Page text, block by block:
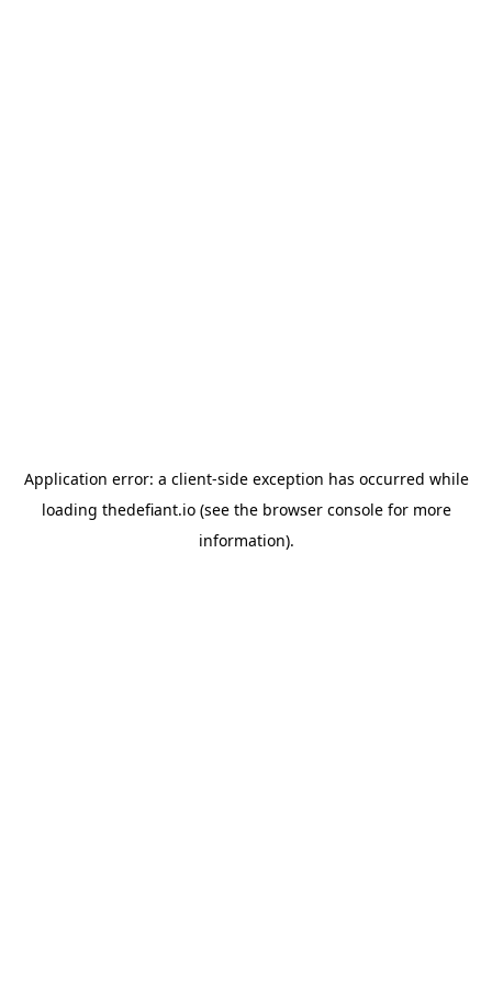
Application error: a client-side exception has occurred while
loading thedefiant.io(see the browser consolefor more
information).